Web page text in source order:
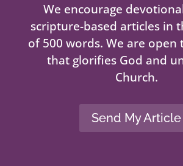
We encourage
scripture-based articles in
of 500 words. We are open
that glorifies God and
Church.
Send My Article